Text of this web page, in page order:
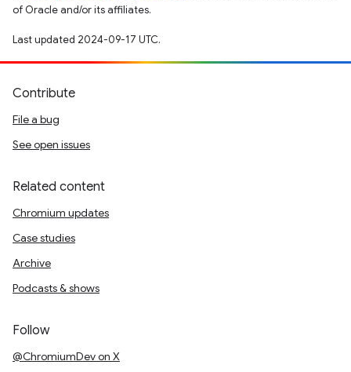
of Oracle and/or its affiliates.
Last updated 2024-09-17 UTC.
Contribute
File a bug
See open issues
Related content
Chromium updates
Case studies
Archive
Podcasts & shows
Follow
@ChromiumDev on X